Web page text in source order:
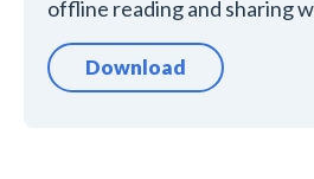
offline reading and sharing
Download